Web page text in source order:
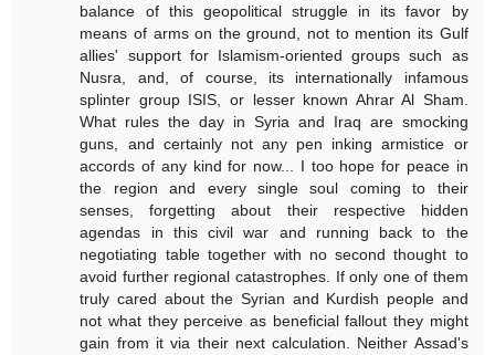
balance of this geopolitical struggle in its favor by
means of arms on the ground, not to mention its Gulf
allies' support for Islamism-oriented groups such as
Nusra, and, of course, its internationally infamous
splinter group ISIS, or lesser known Ahrar Al Sham.
What rules the day in Syria and Iraq are smocking
guns, and certainly not any pen inking armistice or
accords of any kind for now... I too hope for peace in
the region and every single soul coming to their
senses, forgetting about their respective hidden
agendas in this civil war and running back to the
negotiating table together with no second thought to
avoid further regional catastrophes. If only one of them
truly cared about the Syrian and Kurdish people and
not what they perceive as beneficial fallout they might
gain from it via their next calculation. Neither Assad's